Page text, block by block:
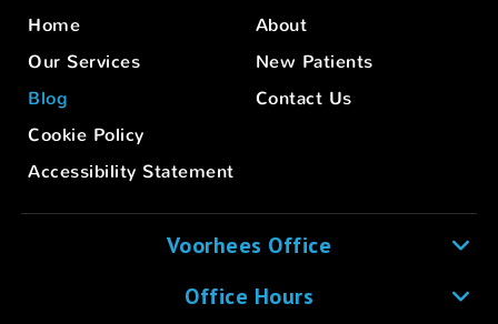
Home
About
Our Services
New Patients
Blog
Contact Us
Cookie Policy
Accessibility Statement
Voorhees Office
Office Hours